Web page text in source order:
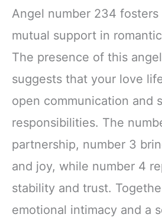
Angel number 234 fosters
mutual support in
The presence of this
suggests that your love
open communication and
responsibilities. The
partnership, number 3
and joy, while number 4
stability and trust.
emotional intimacy and a